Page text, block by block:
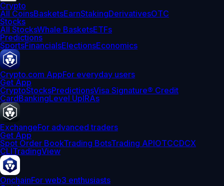
Crypto
All CoinsBasketsEarnStakingDerivativesOTC
Stocks
All StocksWhale BasketsETFs
Predictions
SportsFinancialsElectionsEconomics
Crypto.com AppFor everyday users
Get App
CryptoStocksPredictionsVisa Signature® Credit
CardBankingLevel UpIRAs
ExchangeFor advanced traders
Get App
Spot Order BookTrading BotsTrading APIOTCCDCX
CLITradingView
OnchainFor web3 enthusiasts